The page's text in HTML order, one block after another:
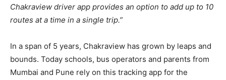
Chakraview driver app provides an option to add up to 10
routes at a time in a single trip.”
In a span of 5 years, Chakraview has grown by leaps and
bounds. Today schools, bus operators and parents from
Mumbai and Pune rely on this tracking app for the